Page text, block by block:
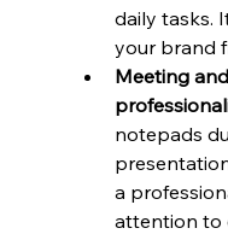
daily tasks.
your brand
Meeting
notepads
a
attention to